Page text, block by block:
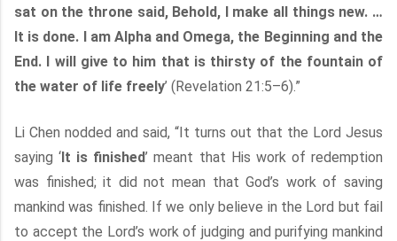
sat on the throne said, Behold, I make all things new. …
It is done. I am Alpha and Omega, the Beginning and the
End. I will give to him that is thirsty of the fountain of
the water of life freely’ (Revelation 21:5–6).”
Li Chen nodded and said, “It turns out that the Lord Jesus
saying ‘It is finished’ meant that His work of redemption
was finished; it did not mean that God’s work of saving
mankind was finished. If we only believe in the Lord but fail
to accept the Lord’s work of judging and purifying mankind